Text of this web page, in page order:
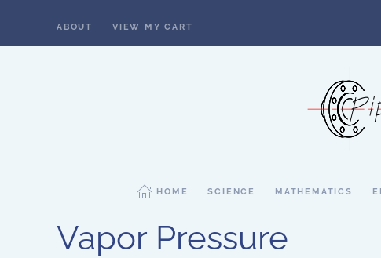
ABOUT VIEW MY CART
HOME SCIENCE MATHEMATICS
Vapor Pressure